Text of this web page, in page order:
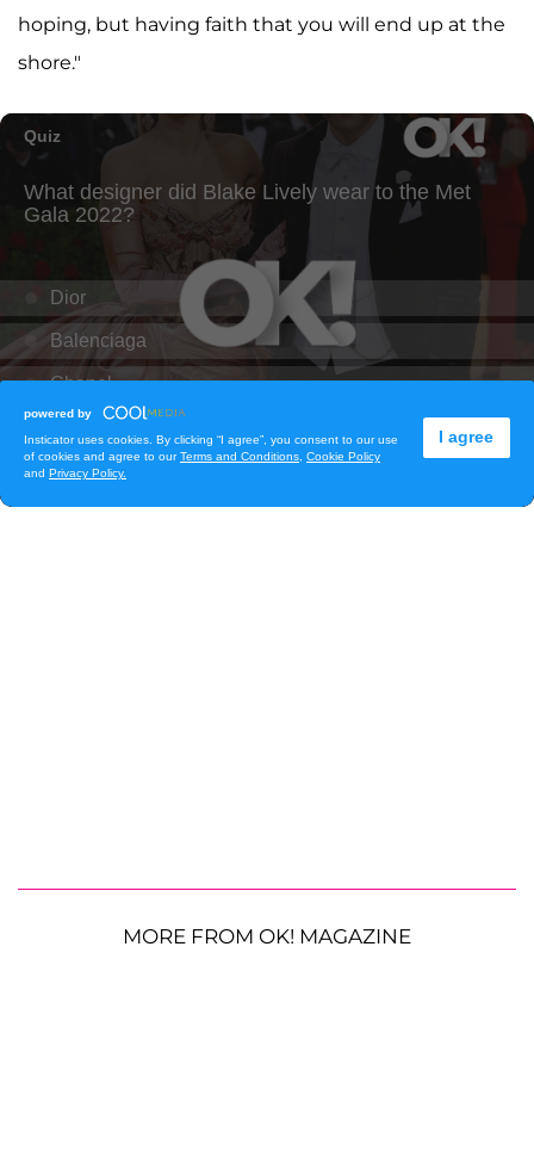
hoping, but having faith that you will end up at the
shore."
MORE FROM OK! MAGAZINE